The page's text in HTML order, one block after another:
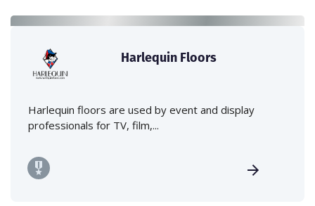
Harlequin Floors
Harlequin floors are used by event and display
professionals for TV, film,...